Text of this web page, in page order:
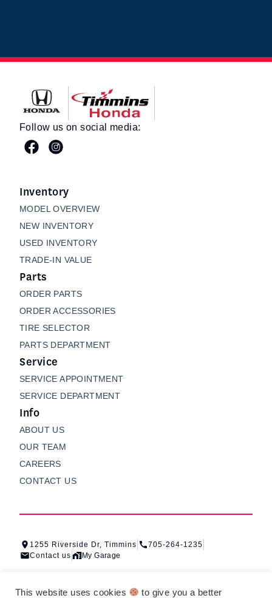
Timmins Honda
Follow us on social media:
Inventory
MODEL OVERVIEW
NEW INVENTORY
USED INVENTORY
TRADE-IN VALUE
Parts
ORDER PARTS
ORDER ACCESSORIES
TIRE SELECTOR
PARTS DEPARTMENT
Service
SERVICE APPOINTMENT
SERVICE DEPARTMENT
Info
ABOUT US
OUR TEAM
CAREERS
CONTACT US
1255 Riverside Dr, Timmins
705-264-1235
Contact us
My Garage
This website uses cookies to give you a better